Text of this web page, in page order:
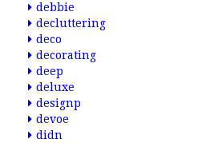
debbie
decluttering
deco
decorating
deep
deluxe
designp
devoe
didn